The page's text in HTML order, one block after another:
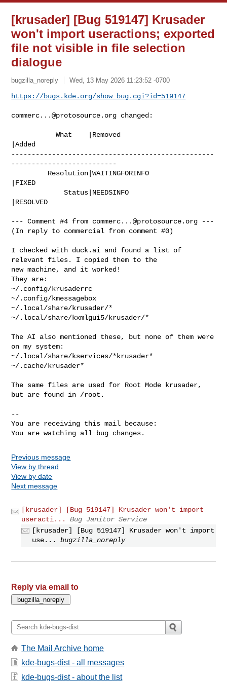
[krusader] [Bug 519147] Krusader
won't import useractions; exported
file not visible in file selection
dialogue
bugzilla_noreply Wed, 13 May 2026 11:23:52 -0700
https://bugs.kde.org/show_bug.cgi?id=519147
commerc...@protosource.org changed:
           What    |Removed
|Added
--------------------------------------------------
--------------------------
|FIXED
             Status|NEEDSINFO
|RESOLVED
--- Comment #4 from commerc...@protosource.org ---
(In reply to commercial from comment #0)
I checked with duck.ai and found a list of
relevant files. I copied them to the
new machine, and it worked!
They are:
~/.config/krusaderrc
~/.config/kmessagebox
~/.local/share/krusader/*
~/.local/share/kxmlgui5/krusader/*
The AI also mentioned these, but none of them were
on my system:
~/.local/share/kservices/*krusader*
~/.cache/krusader*
The same files are used for Root Mode krusader,
but are found in /root.
--
You are receiving this mail because:
You are watching all bug changes.
Previous message
View by thread
View by date
Next message
[krusader] [Bug 519147] Krusader won't import
useracti...
Bug Janitor Service
[krusader] [Bug 519147] Krusader won't import
use...
bugzilla_noreply
Reply via email to
The Mail Archive home
kde-bugs-dist - all messages
kde-bugs-dist - about the list